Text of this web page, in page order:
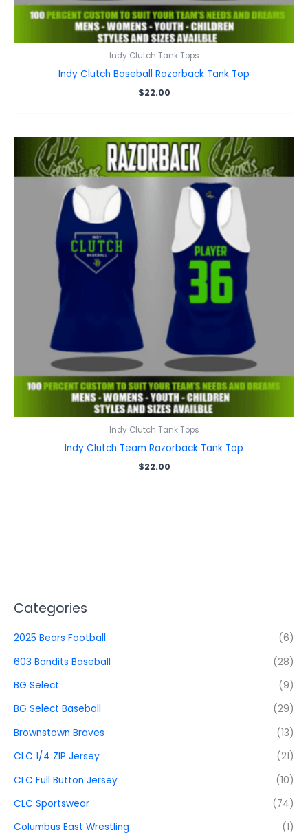
Categories
2025 Bears Football
(6)
603 Bandits Baseball
(28)
BG Select
(9)
BG Select Baseball
(29)
Brownstown Braves
(13)
CLC 1/4 ZIP Jersey
(21)
CLC Full Button Jersey
(10)
CLC Sportswear
(74)
Columbus East Wrestling
(1)
Indy Clutch Tank Tops
Indy Clutch Baseball Razorback Tank Top
$22.00
Indy Clutch Tank Tops
Indy Clutch Team Razorback Tank Top
$22.00